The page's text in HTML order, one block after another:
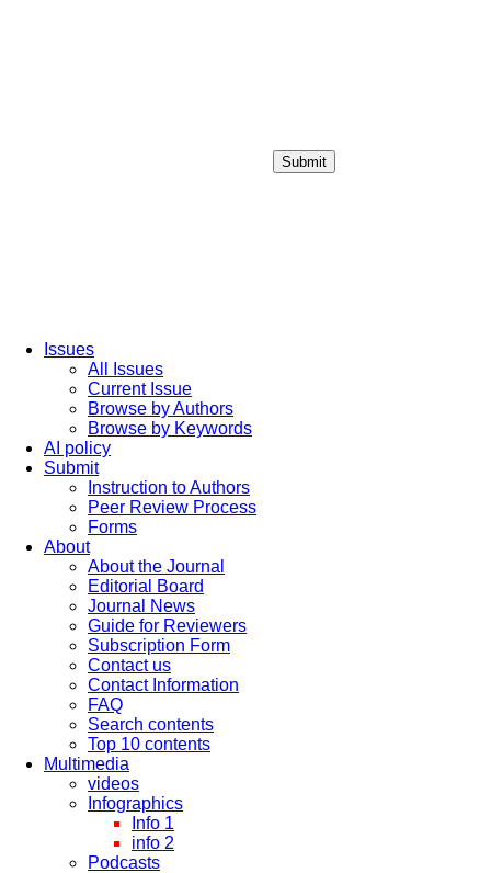
Submit
Issues
All Issues
Current Issue
Browse by Authors
Browse by Keywords
AI policy
Submit
Instruction to Authors
Peer Review Process
Forms
About
About the Journal
Editorial Board
Journal News
Guide for Reviewers
Subscription Form
Contact us
Contact Information
FAQ
Search contents
Top 10 contents
Multimedia
videos
Infographics
Info 1
info 2
Podcasts